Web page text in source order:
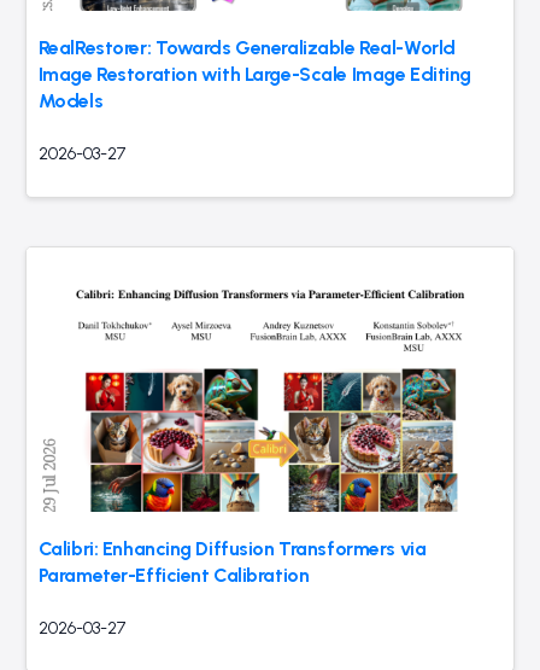
RealRestorer: Towards Generalizable Real-World
Image Restoration with Large-Scale Image Editing
Models
2026-03-27
Calibri: Enhancing Diffusion Transformers via
Parameter-Efficient Calibration
2026-03-27